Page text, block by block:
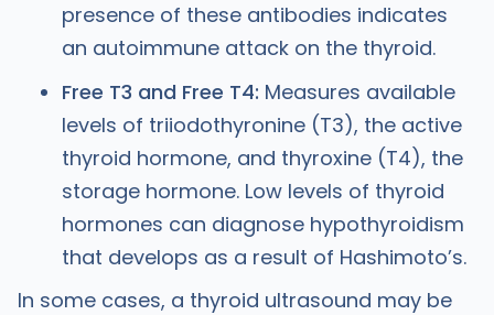
presence of these antibodies indicates
an autoimmune attack on the thyroid.
Free T3 and Free T4: Measures available
levels of triiodothyronine (T3), the active
thyroid hormone, and thyroxine (T4), the
storage hormone. Low levels of thyroid
hormones can diagnose hypothyroidism
that develops as a result of Hashimoto’s.
In some cases, a thyroid ultrasound may be